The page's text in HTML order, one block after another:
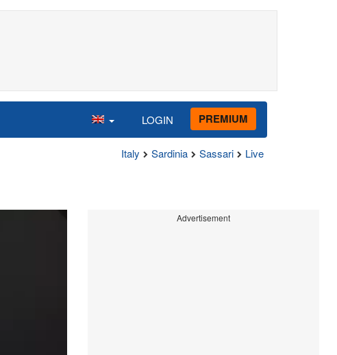
LOGIN PREMIUM
Italy Sardinia Sassari Live
Advertisement